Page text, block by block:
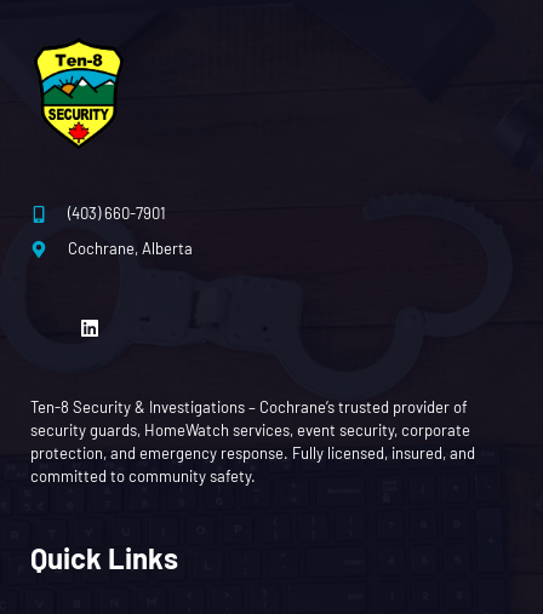
(403) 660-7901
Cochrane, Alberta
Ten-8 Security & Investigations – Cochrane’s trusted provider of
security guards, HomeWatch services, event security, corporate
protection, and emergency response. Fully licensed, insured, and
committed to community safety.
Quick Links